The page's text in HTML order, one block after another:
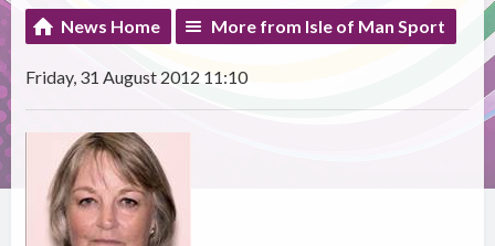
News Home More from Isle of Man Sport
Friday, 31 August 2012 11:10